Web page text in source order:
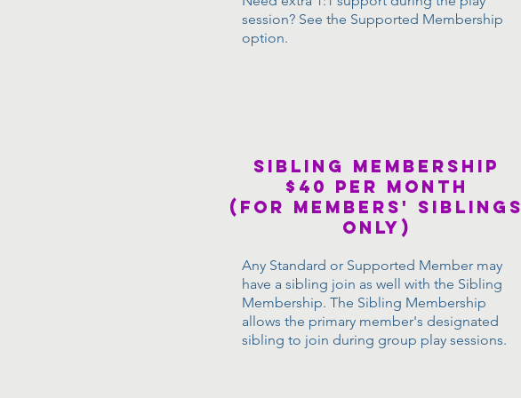
session? See the Supported Membership
option.
sibling membership
$40 per month
(for members' siblings
only)
Any Standard or Supported Member may
have a sibling join as well with the Sibling
Membership. The Sibling Membership
allows the primary member's designated
sibling to join during group play sessions.